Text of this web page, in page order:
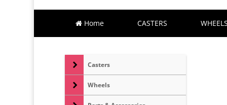
Home CASTERS
Casters
Wheels